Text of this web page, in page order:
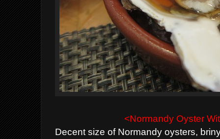
<Normandy Oyster
Decent size of Normandy oysters,